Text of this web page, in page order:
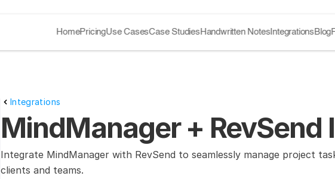
HomePricingUse CasesCase StudiesHandwritten NotesIntegrationsBlog
Integrations
MindManager + RevSend
Integrate MindManager with RevSend to seamlessly manage project
clients and teams.